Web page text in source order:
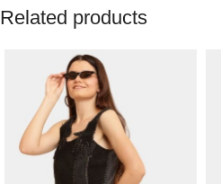
Related products